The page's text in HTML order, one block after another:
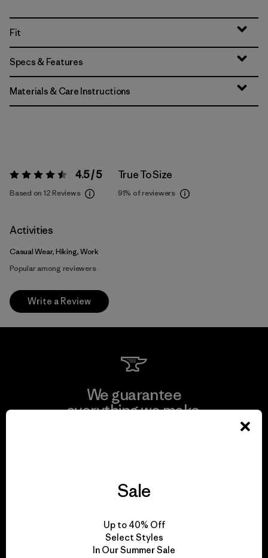
Fit
Specs & Features
Materials & Care Instructions
Rating: 4.5 / 5 4.5 / 5
Based on 12 Reviews
True To Size
91% of reviewers
Activities
Casual Wear, Hiking, Work
Popular among reviewers
Write a Review
We guarantee
everything we make.
We take responsibility
for our impact.
Sale
Up to 40% Off
Select Styles
In Our Summer Sale